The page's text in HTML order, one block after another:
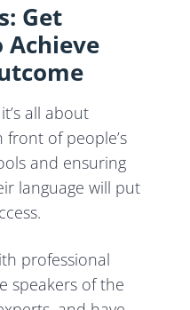
Get
Achieve
all about
of people’s
and ensuring
language will put
professional
speakers of the